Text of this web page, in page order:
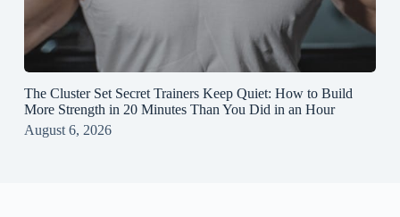
The Cluster Set Secret Trainers Keep Quiet: How to Build
More Strength in 20 Minutes Than You Did in an Hour
August 6, 2026